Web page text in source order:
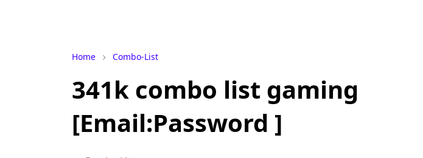
Home Combo-List
341k combo list gaming
[Email:Password ]